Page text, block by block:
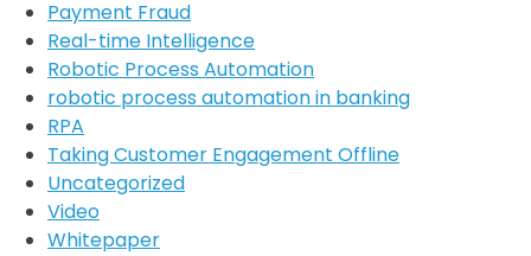
Payment Fraud
Real-time Intelligence
Robotic Process Automation
robotic process automation in banking
RPA
Taking Customer Engagement Offline
Uncategorized
Video
Whitepaper